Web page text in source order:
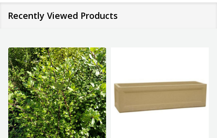
Recently Viewed Products